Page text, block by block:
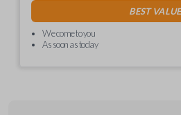
BEST VALUE
We come to you
As soon as today